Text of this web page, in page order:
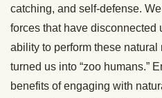
catching, and self-defense.
forces that have disconnected
ability to perform these
turned us into “zoo humans.”
benefits of engaging with